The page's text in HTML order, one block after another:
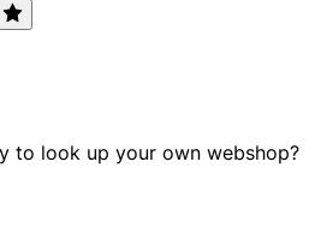
to look up your own webshop?